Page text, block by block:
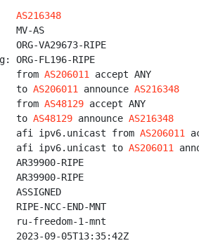
AS216348
MV-AS
VA29673-RIPE
ORG-FL196-RIPE
from AS206011
accept ANY
to AS206011 announce AS216348
from AS48129 accept ANY
to AS48129 announce AS216348
afi ipv6.unicast from AS206011
afi ipv6.unicast to AS206011
RIPE
RIPE
NCC-END-MNT
freedom-1-mnt
09-05T13:35:42Z